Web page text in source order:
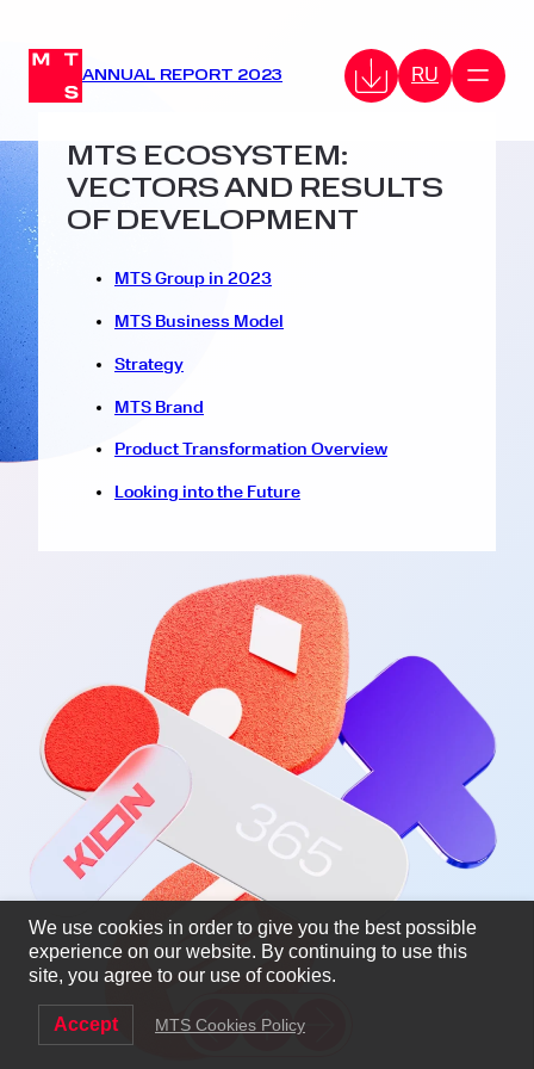
ANNUAL REPORT 2023 RU
MTS ECOSYSTEM:
VECTORS AND RESULTS
OF DEVELOPMENT
MTS Group in 2023
MTS Business Model
Strategy
MTS Brand
Product Transformation Overview
Looking into the Future
We use cookies in order to give you the best possible
experience on our website. By continuing to use this
site, you agree to our use of cookies.
Accept MTS Cookies Policy